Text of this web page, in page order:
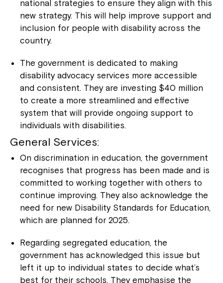
national strategies to ensure they align with this
new strategy. This will help improve support and
inclusion for people with disability across the
country.
The government is dedicated to making
disability advocacy services more accessible
and consistent. They are investing $40 million
to create a more streamlined and effective
system that will provide ongoing support to
individuals with disabilities.
General Services:
On discrimination in education, the government
recognises that progress has been made and is
committed to working together with others to
continue improving. They also acknowledge the
need for new Disability Standards for Education,
which are planned for 2025.
Regarding segregated education, the
government has acknowledged this issue but
left it up to individual states to decide what’s
best for their schools. They emphasise the